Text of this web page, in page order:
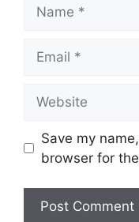
Save my
browser for